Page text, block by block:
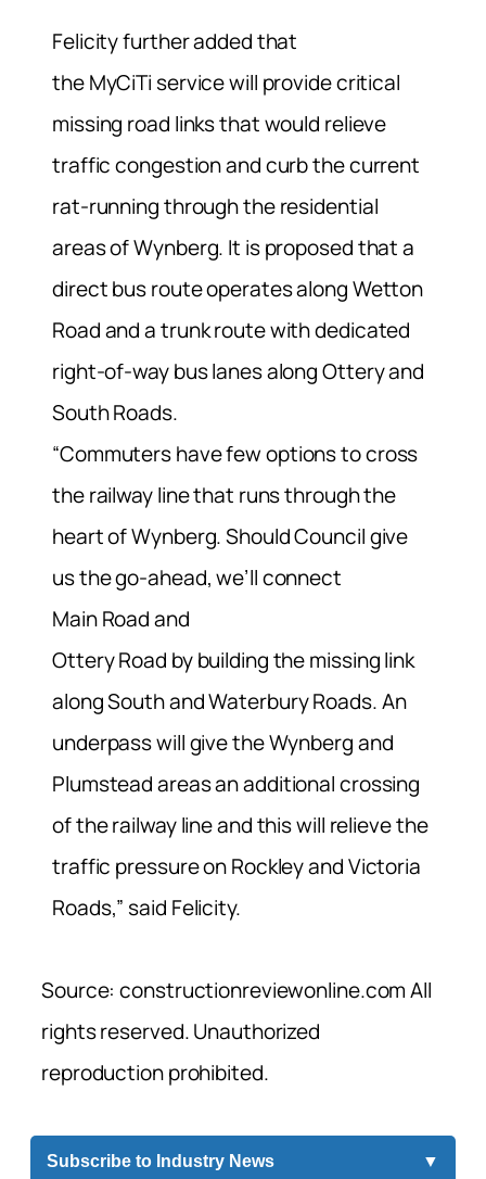
Felicity further added that
the MyCiTi service will provide critical
missing road links that would relieve
traffic congestion and curb the current
rat-running through the residential
areas of Wynberg. It is proposed that a
direct bus route operates along Wetton
Road and a trunk route with dedicated
right-of-way bus lanes along Ottery and
South Roads.
“Commuters have few options to cross
the railway line that runs through the
heart of Wynberg. Should Council give
us the go-ahead, we’ll connect
Main Road and
Ottery Road by building the missing link
along South and Waterbury Roads. An
underpass will give the Wynberg and
Plumstead areas an additional crossing
of the railway line and this will relieve the
traffic pressure on Rockley and Victoria
Roads,” said Felicity.
Source: constructionreviewonline.com All
rights reserved. Unauthorized
reproduction prohibited.
Subscribe to Industry News ▼